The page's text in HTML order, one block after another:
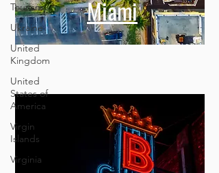
Tourism
Ukraine
United
Kingdom
United
States of
America
Virgin
Islands
Virginia
Miami